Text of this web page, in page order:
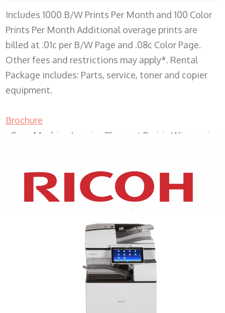
Includes 1000 B/W Prints Per Month and 100 Color
Prints Per Month Additional overage prints are
billed at .01c per B/W Page and .08c Color Page.
Other fees and restrictions may apply*. Rental
Package includes: Parts, service, toner and copier
equipment.
Brochure
Copy Machine Leasing Pleasant Prairie Wisconsin
XEROX WC7970